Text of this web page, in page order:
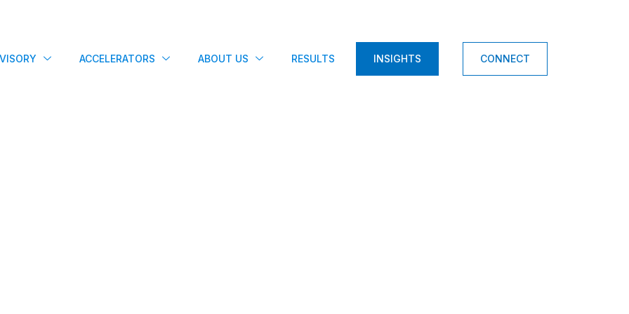
ACCELERATORS ABOUT US RESULTS INSIGHTS CONNECT